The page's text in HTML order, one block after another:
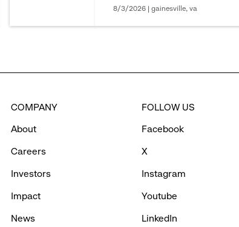
8/3/2026 | gainesville, va
COMPANY
About
Careers
Investors
Impact
News
FOLLOW US
Facebook
X
Instagram
Youtube
LinkedIn